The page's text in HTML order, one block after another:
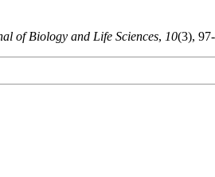
of Biology and Life Sciences, 10(3),